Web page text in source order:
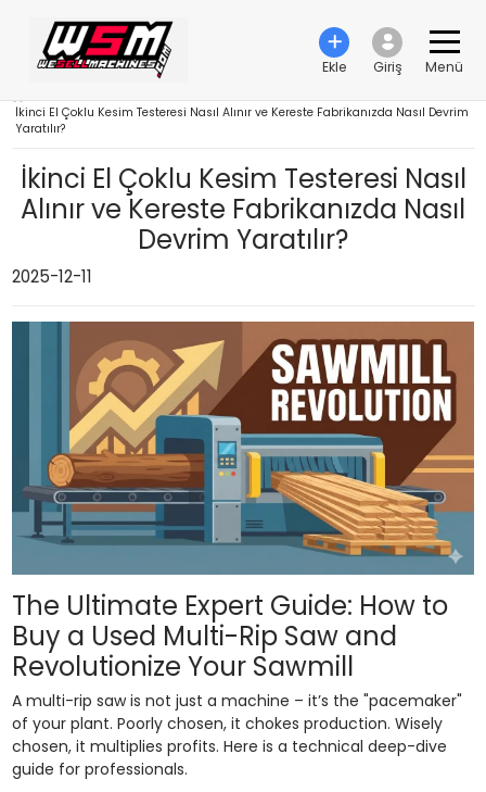
Ekle Giriş Menü
İkinci El Çoklu Kesim Testeresi Nasıl Alınır ve Kereste Fabrikanızda Nasıl Devrim
Yaratılır?
İkinci El Çoklu Kesim Testeresi Nasıl
Alınır ve Kereste Fabrikanızda Nasıl
Devrim Yaratılır?
2025-12-11
The Ultimate Expert Guide: How to
Buy a Used Multi-Rip Saw and
Revolutionize Your Sawmill
A multi-rip saw is not just a machine – it’s the "pacemaker"
of your plant. Poorly chosen, it chokes production. Wisely
chosen, it multiplies profits. Here is a technical deep-dive
guide for professionals.